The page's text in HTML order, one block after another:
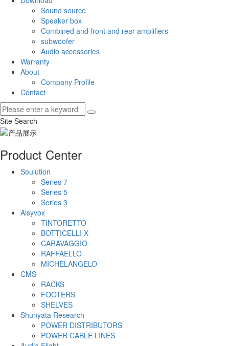
Sound source
Speaker box
Combined and front and rear amplifiers
subwoofer
Audio accessories
Warranty
About
Company Profile
Contact
Site Search
Product Center
Soulution
Series 7
Series 5
Series 3
Alsyvox
TINTORETTO
BOTTICELLI X
CARAVAGGIO
RAFFAELLO
MICHELANGELO
CMS
RACKS
FOOTERS
SHELVES
Shunyata Research
POWER DISTRIBUTORS
POWER CABLE LINES